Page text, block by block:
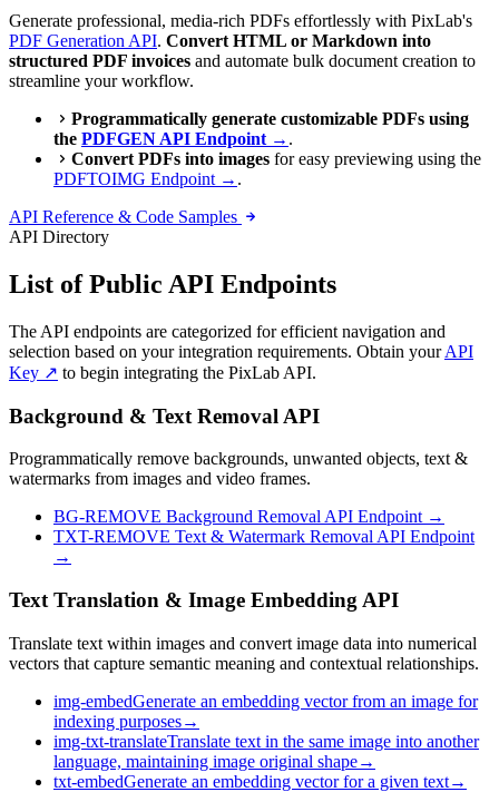
Generate professional, media-rich PDFs effortlessly with PixLab's
PDF Generation API. Convert HTML or Markdown into
structured PDF invoices and automate bulk document creation to
streamline your workflow.
Programmatically generate customizable PDFs using
the PDFGEN API Endpoint → .
Convert PDFs into images for easy previewing using the
PDFTOIMG Endpoint → .
API Reference & Code Samples
API Directory
List of Public API Endpoints
The API endpoints are categorized for efficient navigation and
selection based on your integration requirements. Obtain yourAPI
Key ↗ to begin integrating the PixLab API.
Background & Text Removal API
Programmatically remove backgrounds, unwanted objects, text &
watermarks from images and video frames.
BG-REMOVE Background Removal API Endpoint →
TXT-REMOVE Text & Watermark Removal API Endpoint
→
Text Translation & Image Embedding API
Translate text within images and convert image data into numerical
vectors that capture semantic meaning and contextual relationships.
img-embedGenerate an embedding vector from an image for
indexing purposes→
img-txt-translateTranslate text in the same image into another
language, maintaining image original shape→
txt-embedGenerate an embedding vector for a given text→